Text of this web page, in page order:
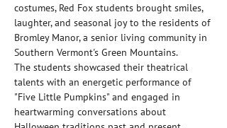
costumes, Red Fox students brought smiles,
laughter, and seasonal joy to the residents of
Bromley Manor, a senior living community in
Southern Vermont's Green Mountains.
The students showcased their theatrical
talents with an energetic performance of
"Five Little Pumpkins" and engaged in
heartwarming conversations about